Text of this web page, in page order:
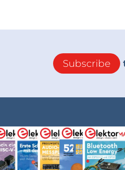
Subscribe